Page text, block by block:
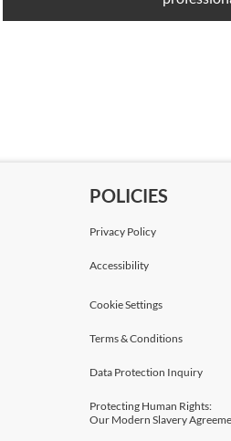
POLICIES
Privacy Policy
Accessibility
Cookie Settings
Terms & Conditions
Data Protection Inquiry
Protecting Human Rights:
Our Modern Slavery